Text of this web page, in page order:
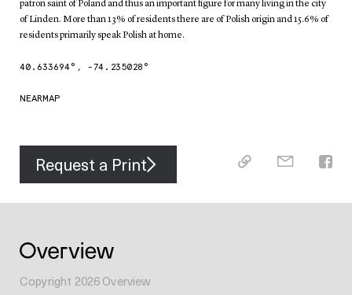
patron saint of Poland and thus an important figure for many living in the city
of Linden. More than 13% of residents there are of Polish origin and 15.6% of
residents primarily speak Polish at home.
40.633694°, -74.235028 °
NEARMAP
Request a Print
Copyright 2026Overview